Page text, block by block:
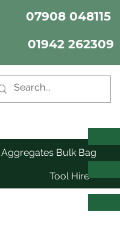
07908 048115
01942 262309
Aggregates Bulk Bag
Tool Hire